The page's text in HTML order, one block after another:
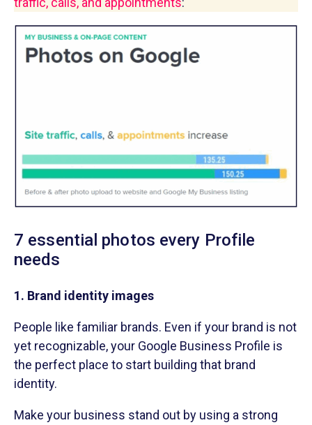
7 essential photos every Profile
needs
1. Brand identity images
People like familiar brands. Even if your brand is not
yet recognizable, your Google Business Profile is
the perfect place to start building that brand
identity.
Make your business stand out by using a strong